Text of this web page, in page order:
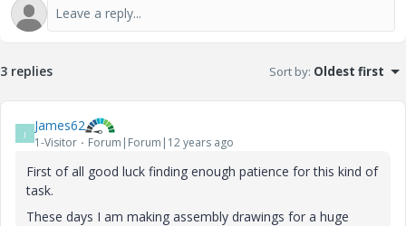
3 replies Sort by: Oldest first
J James62
1-Visitor Forum|Forum|12 years ago
First of all good luck finding enough patience for this kind of
task.
These days I am making assembly drawings for a huge